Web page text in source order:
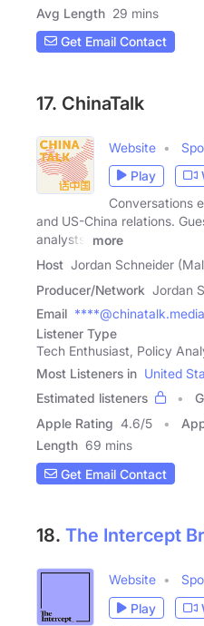
Avg Length 29 mins
Get Email Contact
17. ChinaTalk
Website
Play
Conversations
and US-China relations.
analysts,
more
Host Jordan Schneider
Producer/Network Jordan
Email ****@chinatalk.media
Listener Type
Tech Enthusiast, Policy
Most Listeners in United
Estimated listeners
Apple Rating 4.6/5
Length 69 mins
Get Email Contact
18. The Intercept
Website
Play